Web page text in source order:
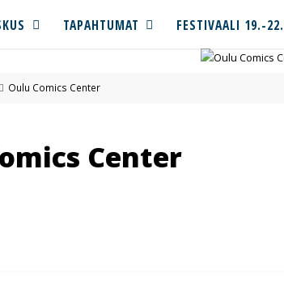
TAPAHTUMAT FESTIVAALI 19.-
Oulu Comics Center
Center